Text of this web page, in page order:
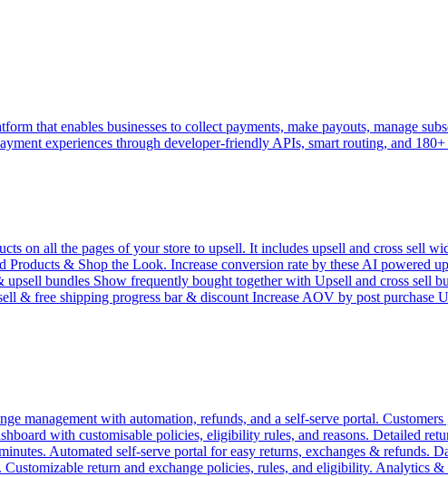
that enables businesses to collect payments, make payouts, manage
experiences through developer-friendly APIs, smart routing, and
on all the pages of your store to upsell. It includes upsell and cross sell
& Shop the Look. Increase conversion rate by these AI powered
bundles Show frequently bought together with Upsell and cross sell
& free shipping progress bar & discount Increase AOV by post
management with automation, refunds, and a self-serve portal.
with customisable policies, eligibility rules, and reasons. Detailed
Automated self-serve portal for easy returns, exchanges & refunds.
return and exchange policies, rules, and eligibility. Analytics